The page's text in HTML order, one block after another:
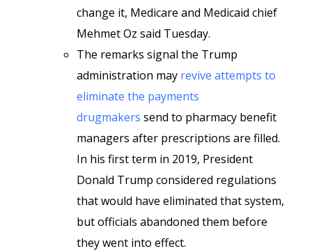
change it, Medicare and Medicaid chief
Mehmet Oz said Tuesday.
The remarks signal the Trump
administration may revive attempts to
eliminate the payments
drugmakers send to pharmacy benefit
managers after prescriptions are filled.
In his first term in 2019, President
Donald Trump considered regulations
that would have eliminated that system,
but officials abandoned them before
they went into effect.